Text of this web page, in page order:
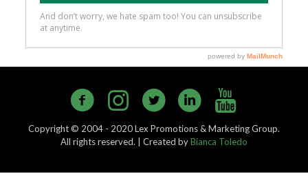
Copyright © 2004 - 2020 Lex Promotions & Marketing Group.
All rights reserved. | Created byBianca Toledo